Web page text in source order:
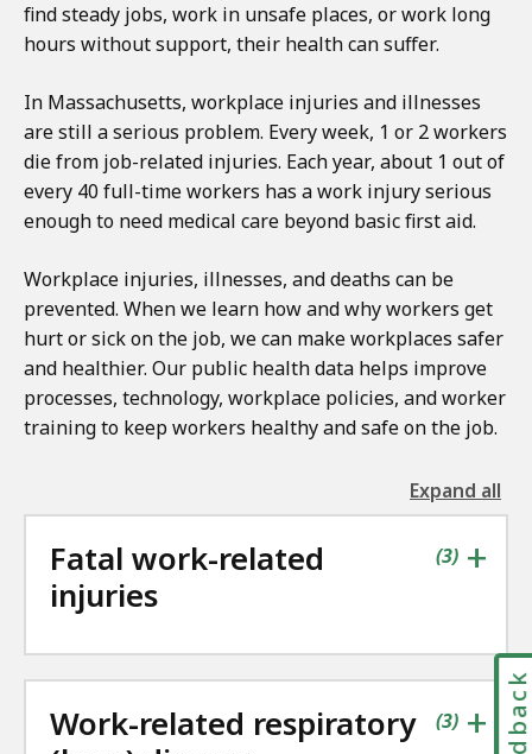
find steady jobs, work in unsafe places, or work long
hours without support, their health can suffer.
In Massachusetts, workplace injuries and illnesses
are still a serious problem. Every week, 1 or 2 workers
die from job-related injuries. Each year, about 1 out of
every 40 full-time workers has a work injury serious
enough to need medical care beyond basic first aid.
Workplace injuries, illnesses, and deaths can be
prevented. When we learn how and why workers get
hurt or sick on the job, we can make workplaces safer
and healthier. Our public health data helps improve
processes, technology, workplace policies, and worker
training to keep workers healthy and safe on the job.
Expand all
the
Fatal work-related
injuries
+
(contains
3items
)
Work-related respiratory
+
(contains
3items
)